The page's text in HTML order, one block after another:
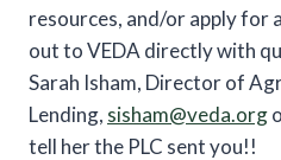
resources, and/or apply for
out to VEDA directly with
Sarah Isham, Director of
Lending, sisham@veda.org
tell her the PLC sent you!!